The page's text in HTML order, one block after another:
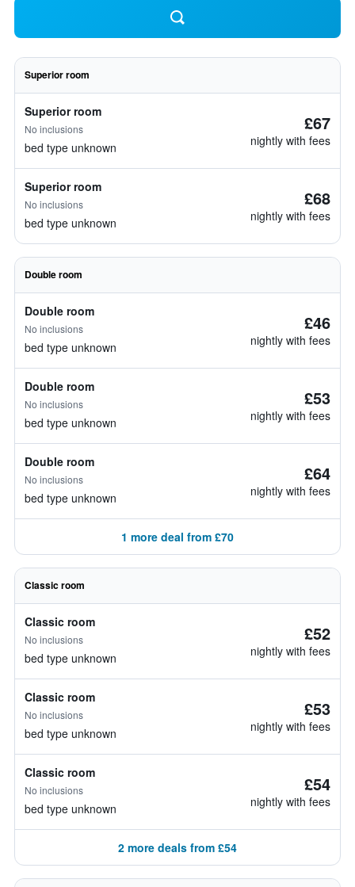
Superior room
Superior room
No inclusions
bed type unknown
£67
nightly with fees
Superior room
No inclusions
bed type unknown
£68
nightly with fees
Double room
Double room
No inclusions
bed type unknown
£46
nightly with fees
Double room
No inclusions
bed type unknown
£53
nightly with fees
Double room
No inclusions
bed type unknown
£64
nightly with fees
1 more deal from £70
Classic room
Classic room
No inclusions
bed type unknown
£52
nightly with fees
Classic room
No inclusions
bed type unknown
£53
nightly with fees
Classic room
No inclusions
bed type unknown
£54
nightly with fees
2 more deals from £54